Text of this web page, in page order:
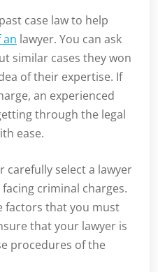
case law to help
an lawyer. You can ask
similar cases they won
of their expertise. If
an experienced
through the legal
ease.
carefully select a lawyer
criminal charges.
factors that you must
that your lawyer is
procedures of the